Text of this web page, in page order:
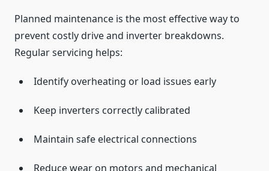
Planned maintenance is the most effective way to
prevent costly drive and inverter breakdowns.
Regular servicing helps:
Identify overheating or load issues early
Keep inverters correctly calibrated
Maintain safe electrical connections
Reduce wear on motors and mechanical